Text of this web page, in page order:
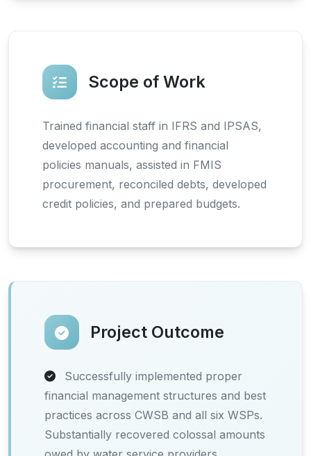
Scope of Work
Trained financial staff in IFRS and IPSAS,
developed accounting and financial
policies manuals, assisted in FMIS
procurement, reconciled debts, developed
credit policies, and prepared budgets.
Project Outcome
Successfully implemented proper
financial management structures and best
practices across CWSB and all six WSPs.
Substantially recovered colossal amounts